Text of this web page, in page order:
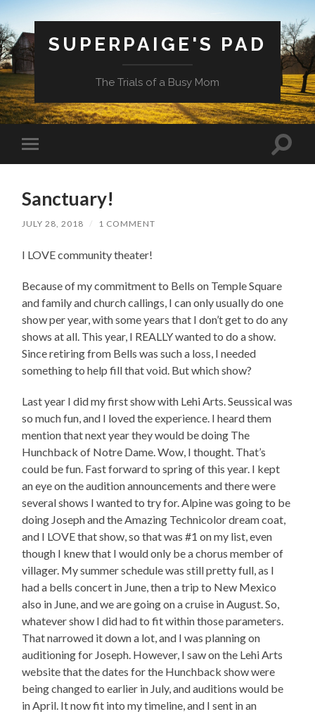
SUPERPAIGE'S PAD
The Trials of a Busy Mom
Toggle
mobile
Toggle
Sanctuary!
JULY 28, 2018 / 1 COMMENT
I LOVE community theater!
Because of my commitment to Bells on Temple Square
and family and church callings, I can only usually do one
show per year, with some years that I don’t get to do any
shows at all. This year, I REALLY wanted to do a show.
Since retiring from Bells was such a loss, I needed
something to help fill that void. But which show?
Last year I did my first show with Lehi Arts. Seussical was
so much fun, and I loved the experience. I heard them
mention that next year they would be doing The
Hunchback of Notre Dame. Wow, I thought. That’s
could be fun. Fast forward to spring of this year. I kept
an eye on the audition announcements and there were
several shows I wanted to try for. Alpine was going to be
doing Joseph and the Amazing Technicolor dream coat,
and I LOVE that show, so that was #1 on my list, even
though I knew that I would only be a chorus member of
villager. My summer schedule was still pretty full, as I
had a bells concert in June, then a trip to New Mexico
also in June, and we are going on a cruise in August. So,
whatever show I did had to fit within those parameters.
That narrowed it down a lot, and I was planning on
auditioning for Joseph. However, I saw on the Lehi Arts
website that the dates for the Hunchback show were
being changed to earlier in July, and auditions would be
in April. It now fit into my timeline, and I sent in an